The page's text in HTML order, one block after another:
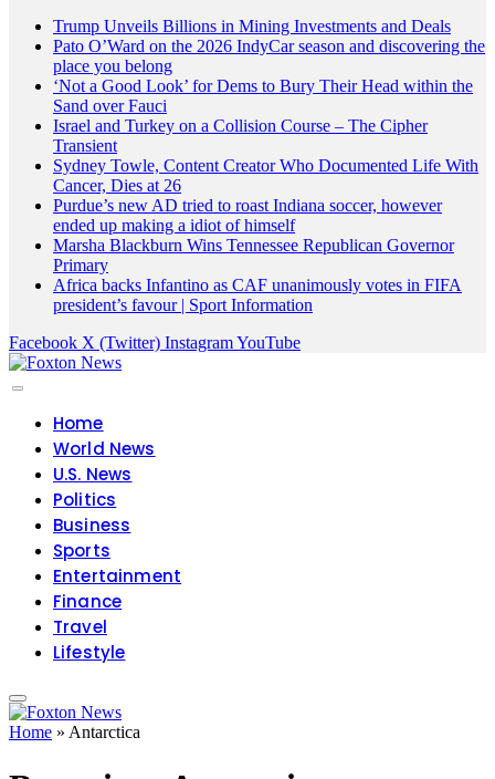
Trump Unveils Billions in Mining Investments and Deals
Pato O’Ward on the 2026 IndyCar season and discovering the
place you belong
‘Not a Good Look’ for Dems to Bury Their Head within the
Sand over Fauci
Israel and Turkey on a Collision Course – The Cipher
Transient
Sydney Towle, Content Creator Who Documented Life With
Cancer, Dies at 26
Purdue’s new AD tried to roast Indiana soccer, however
ended up making a idiot of himself
Marsha Blackburn Wins Tennessee Republican Governor
Primary
Africa backs Infantino as CAF unanimously votes in FIFA
president’s favour | Sport Information
Facebook X (Twitter) InstagramYouTube
Home
World News
U.S. News
Politics
Business
Sports
Entertainment
Finance
Travel
Lifestyle
Home » Antarctica